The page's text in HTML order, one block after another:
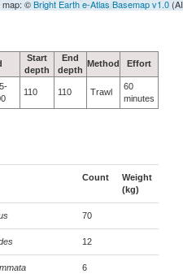
©Bright Earth e-Atlas Basemap v1.0
Start
depth
End
depth
Method Effort
110 110 Trawl
60
minutes
Count
Weight
(kg)
70
12
6